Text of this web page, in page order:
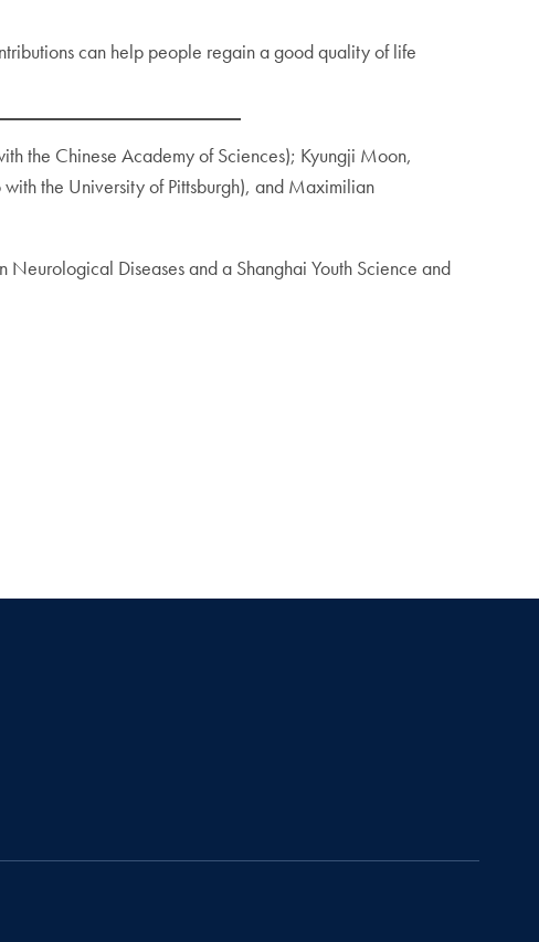
can help people regain a good quality of life
the Chinese Academy of Sciences); Kyungji Moon,
the University of Pittsburgh), and Maximilian
Neurological Diseases and a Shanghai Youth Science and